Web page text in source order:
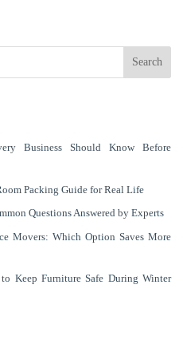
Search
Business Should Know Before
Packing Guide for Real Life
Questions Answered by Experts
Movers: Which Option Saves More
Keep Furniture Safe During Winter